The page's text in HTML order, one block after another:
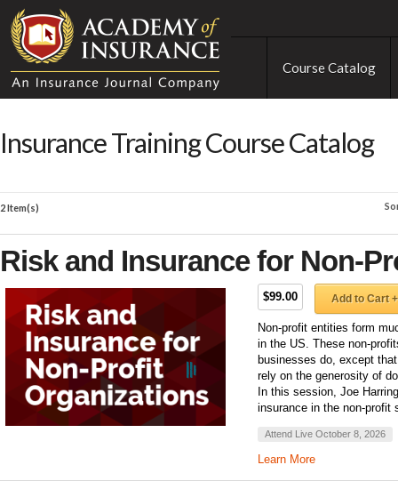
Course Catalog
Insurance Training Course Catalog
2 Item(s)
Risk and Insurance for Non-
$99.00 Add to Cart +
Non-profit entities form
in the US. These non-
businesses do, except
rely on the generosity of
In this session, Joe
insurance in the non-profit
Attend Live October 8, 2026
Learn More